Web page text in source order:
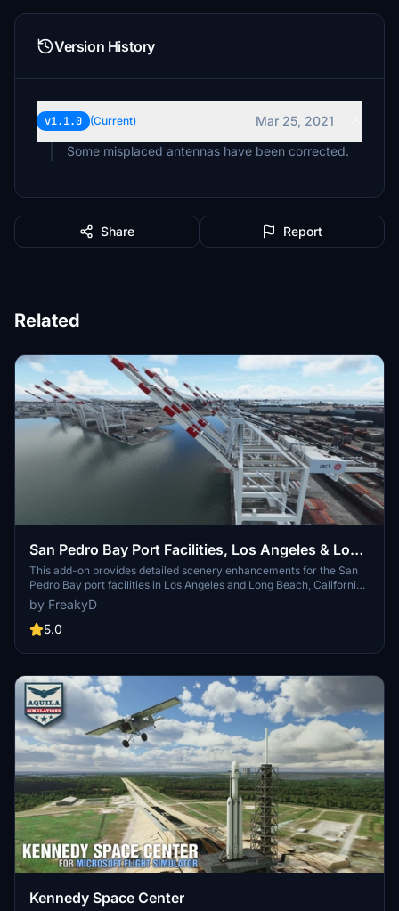
Version History
v1.1.0 (Current)
Mar 25, 2021
Some misplaced antennas have been corrected.
Share Report
Related
San Pedro Bay Port Facilities, Los Angeles & Long
Beach CA USA (V3.0 MSFS2020) / (V1.3
MSFS2024)
This add-on provides detailed scenery enhancements for the San
Pedro Bay port facilities in Los Angeles and Long Beach, California,
specifically optimized for both MSFS2020 and MSFS2024. Version
3.0 for MSFS2020 features improved models, with significant
updates including new cargo crane designs and streamlined asset
upgrades and new details while ensuring compatibility with the
by FreakyD
5.0
Kennedy Space Center